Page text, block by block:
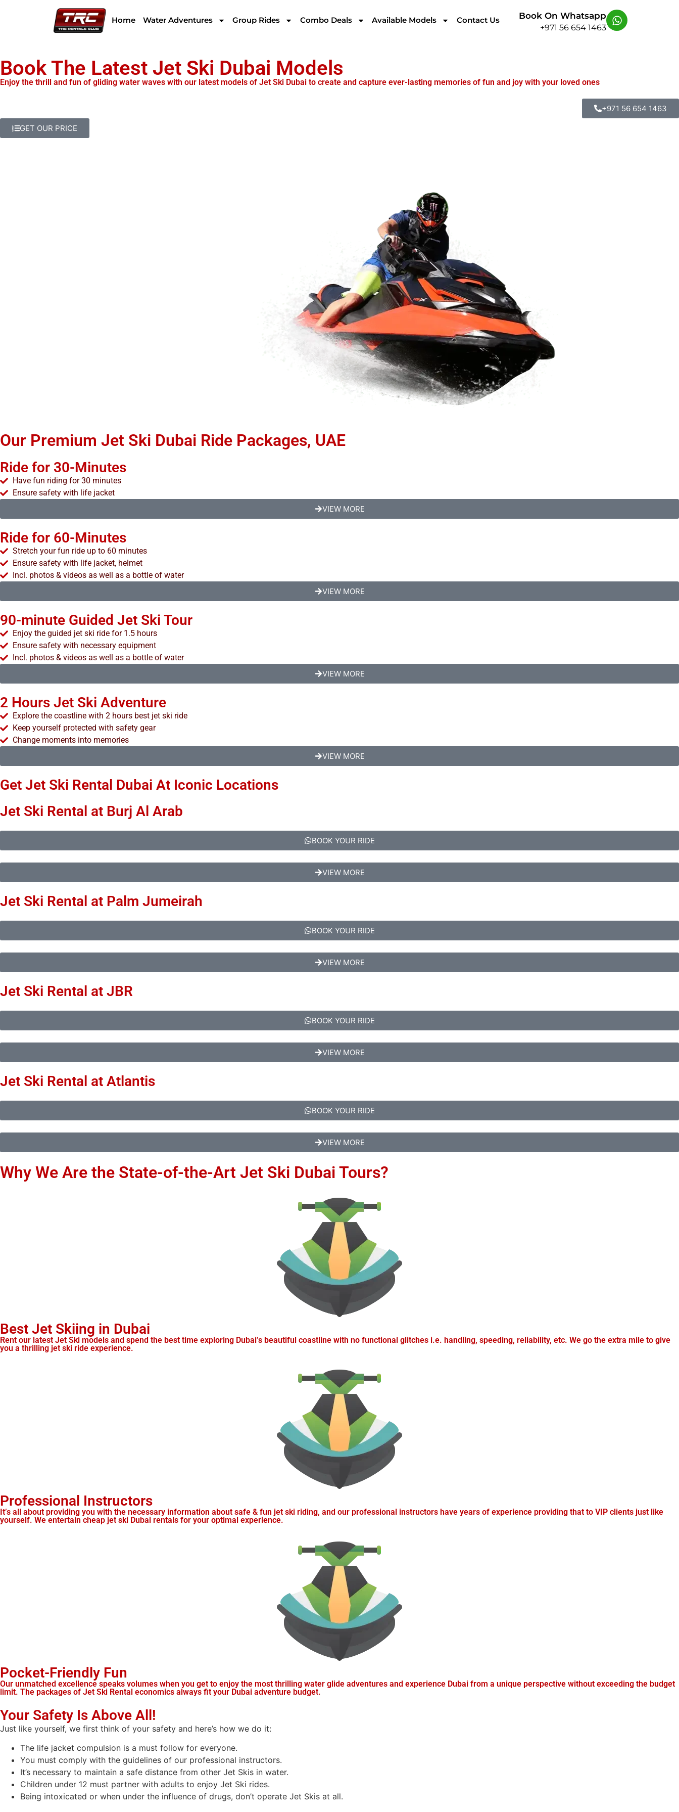
Home Water Adventures Group Rides Combo Deals Available Models Contact Us Book On Whatsapp
+971 56 654 1463
Book The Latest Jet Ski Dubai Models
Enjoy the thrill and fun of gliding water waves with our latest models of Jet Ski Dubai to create and capture ever-lasting memories of fun and joy with your loved ones
+971 56 654 1463
GET OUR PRICE
Our Premium Jet Ski Dubai Ride Packages, UAE
Ride for 30-Minutes
Have fun riding for 30 minutes
Ensure safety with life jacket
VIEW MORE
Ride for 60-Minutes
Stretch your fun ride up to 60 minutes
Ensure safety with life jacket, helmet
Incl. photos & videos as well as a bottle of water
VIEW MORE
90-minute Guided Jet Ski Tour
Enjoy the guided jet ski ride for 1.5 hours
Ensure safety with necessary equipment
Incl. photos & videos as well as a bottle of water
VIEW MORE
2 Hours Jet Ski Adventure
Explore the coastline with 2 hours best jet ski ride
Keep yourself protected with safety gear
Change moments into memories
VIEW MORE
Get Jet Ski Rental Dubai At Iconic Locations
Jet Ski Rental at Burj Al Arab
BOOK YOUR RIDE
VIEW MORE
Jet Ski Rental at Palm Jumeirah
BOOK YOUR RIDE
VIEW MORE
Jet Ski Rental at JBR
BOOK YOUR RIDE
VIEW MORE
Jet Ski Rental at Atlantis
BOOK YOUR RIDE
VIEW MORE
Why We Are the State-of-the-Art Jet Ski Dubai Tours?
Best Jet Skiing in Dubai
Rent our latest Jet Ski models and spend the best time exploring Dubai’s beautiful coastline with no functional glitches i.e. handling, speeding, reliability, etc. We go the extra mile to give
you a thrilling jet ski ride experience.
Professional Instructors
It’s all about providing you with the necessary information about safe & fun jet ski riding, and our professional instructors have years of experience providing that to VIP clients just like
yourself. We entertain cheap jet ski Dubai rentals for your optimal experience.
Pocket-Friendly Fun
Our unmatched excellence speaks volumes when you get to enjoy the most thrilling water glide adventures and experience Dubai from a unique perspective without exceeding the budget
limit. The packages of Jet Ski Rental economics always fit your Dubai adventure budget.
Your Safety Is Above All!
Just like yourself, we first think of your safety and here’s how we do it:
The life jacket compulsion is a must follow for everyone.
You must comply with the guidelines of our professional instructors.
It’s necessary to maintain a safe distance from other Jet Skis in water.
Children under 12 must partner with adults to enjoy Jet Ski rides.
Being intoxicated or when under the influence of drugs, don’t operate Jet Skis at all.